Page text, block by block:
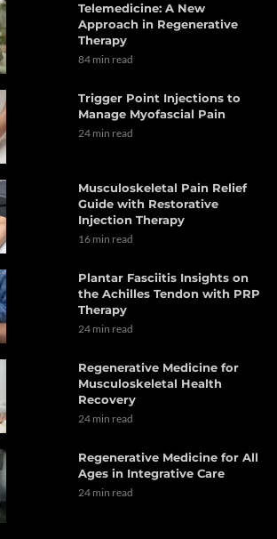
Telemedicine: A New
Approach in Regenerative
Therapy
84 min read
Trigger Point Injections to
Manage Myofascial Pain
24 min read
Musculoskeletal Pain Relief
Guide with Restorative
Injection Therapy
16 min read
Plantar Fasciitis Insights on
the Achilles Tendon with PRP
Therapy
24 min read
Regenerative Medicine for
Musculoskeletal Health
Recovery
24 min read
Regenerative Medicine for All
Ages in Integrative Care
24 min read